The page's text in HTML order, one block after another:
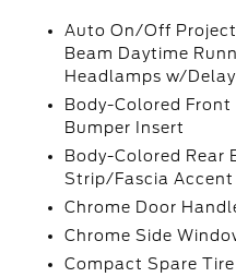
Auto On/Off
Beam Daytime
Headlamps w/
Body-Colored
Bumper Insert
Body-Colored Rear
Strip/Fascia Accent
Chrome Door
Chrome Side
Compact Spare